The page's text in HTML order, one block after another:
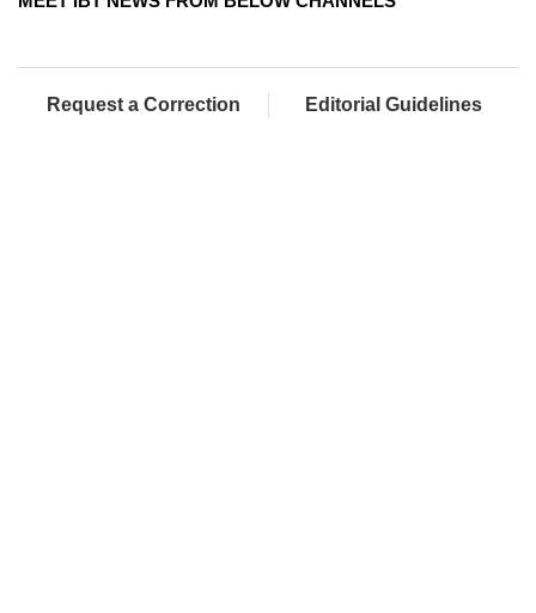
Request a Correction Editorial Guidelines